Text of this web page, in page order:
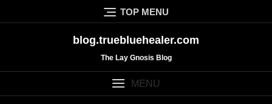
to
TOP MENU
blog.truebluehealer.com
The Lay Gnosis Blog
MENU